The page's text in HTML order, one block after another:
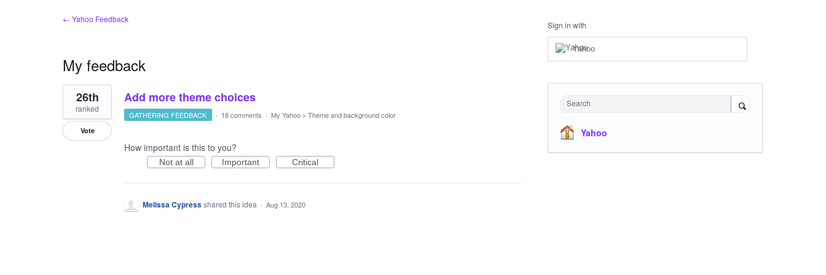
← Yahoo Feedback
My feedback
1
result
found
Add more theme choices
26th
ranked
Vote
GATHERING FEEDBACK · 18 comments · My Yahoo » Theme and background color
How important is this to you?
Not at all Important Critical
Melissa Cypressshared this idea · Aug 13, 2020
Sign in with
Yahoo
Search
Yahoo